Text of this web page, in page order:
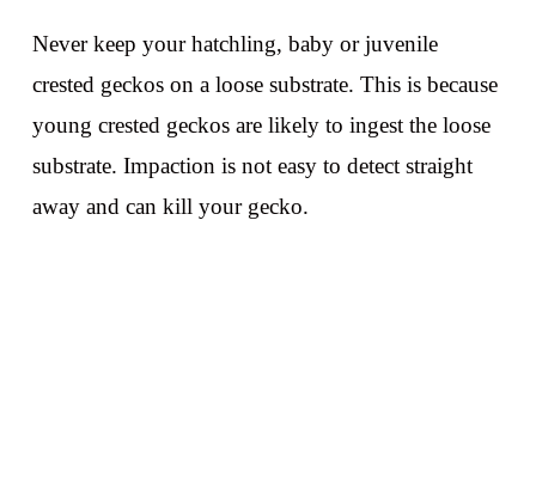
Never keep your hatchling, baby or juvenile
crested geckos on a loose substrate. This is because
young crested geckos are likely to ingest the loose
substrate. Impaction is not easy to detect straight
away and can kill your gecko.